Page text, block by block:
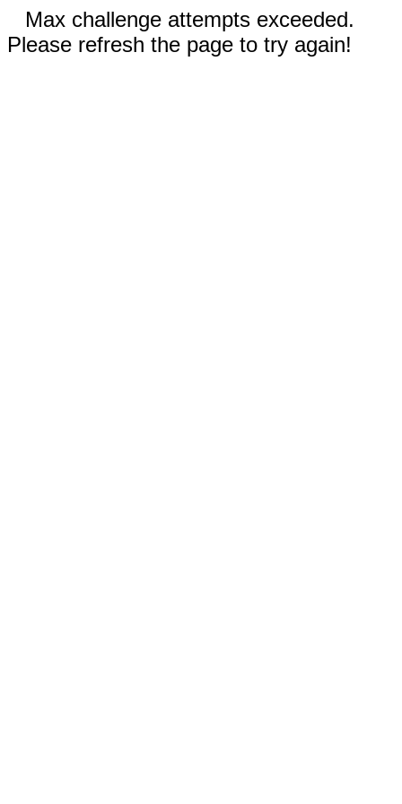
Max challenge attempts exceeded.
Please refresh the page to try again!